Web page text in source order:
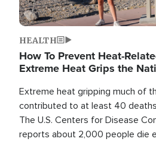
HEALTH
How To Prevent Heat-
Extreme Heat Grips the
Extreme heat gripping much of
contributed to at least 40
The U.S. Centers for Disease
reports about 2,000 people die